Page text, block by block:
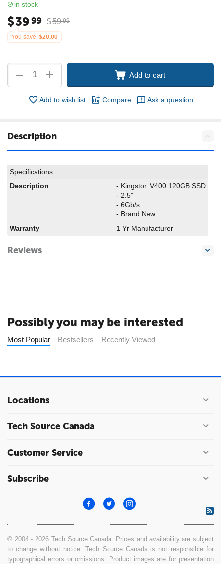
in stock
$3999 $59 99
You save: $20.00
+
− Add to cart
Add to wish list Compare Ask a question
Description
Specifications
Description
- Kingston V400 120GB SSD
- 2.5"
- 6Gb/s
- Brand New
Warranty
1 Yr Manufacturer
Reviews
Possibly you may be interested
Most Popular Bestsellers Recently Viewed
Locations
Tech Source Canada
Customer Service
Subscribe
© 2004 - 2026 Tech Source Canada. Prices and availability are subject
to change without notice. Tech Source Canada is not responsible for
typographical errors or omissions. Product images are for presentation